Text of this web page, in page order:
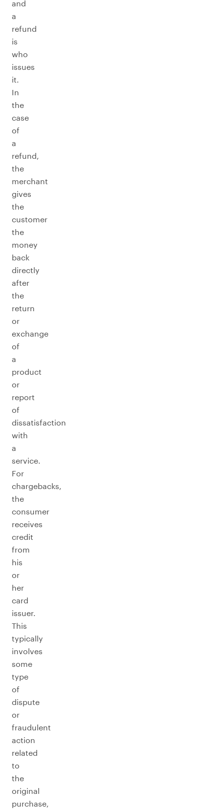
and
a
refund
is
who
issues
it.
In
the
case
of
a
refund,
the
merchant
gives
the
customer
the
money
back
directly
after
the
return
or
exchange
of
a
product
or
report
of
dissatisfaction
with
a
service.
For
chargebacks,
the
consumer
receives
credit
from
his
or
her
card
issuer.
This
typically
involves
some
type
of
dispute
or
fraudulent
action
related
to
the
original
purchase,